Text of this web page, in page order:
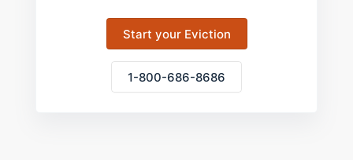
Start your Eviction
1-800-686-8686